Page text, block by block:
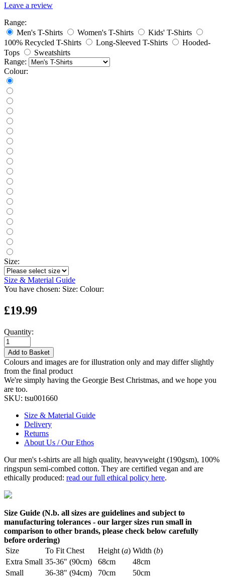
Leave a review
Range:
Men's T-Shirts
Women's T-Shirts
Kids' T-Shirts
100% Recycled T-Shirts
Long-Sleeved T-Shirts
Hooded-
Tops
Sweatshirts
Range:
Colour:
Size:
Size & Material Guide
You have chosen: Size: Colour:
£19.99
Quantity:
Add to Basket
Colours and images are for illustration only and may differ slightly
from the final product
We're simply having the Georgie Best Christmas, and we hope you
are too.
SKU: tsu001660
Size & Material Guide
Delivery
Returns
About Us / Our Ethos
Our men's t-shirts are all high quality, heavyweight (190gsm), 100%
ringspun semi-combed cotton. They are certified vegan and are
ethically produced: read our full ethical policy here.
Size Guide (N.b. all sizes are guidelines and subject to
manufacturing tolerances - our larger sizes run small in
comparison to other brands, please check below carefully
before ordering)
Size
To Fit Chest Height (a) Width (b)
Extra Small 35-36" (90cm) 68cm
48cm
Small
36-38" (94cm) 70cm
50cm